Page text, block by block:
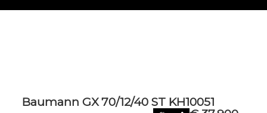
Baumann GX 70/12/40 ST KH10051